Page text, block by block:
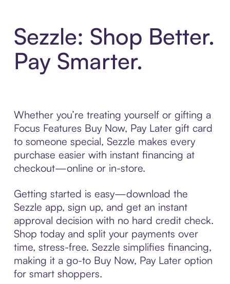
Sezzle: Shop Better.
Pay Smarter.
Whether you’re treating yourself or gifting a
Focus Features Buy Now, Pay Later gift card
to someone special, Sezzle makes every
purchase easier with instant financing at
checkout—online or in-store.
Getting started is easy—download the
Sezzle app, sign up, and get an instant
approval decision with no hard credit check.
Shop today and split your payments over
time, stress-free. Sezzle simplifies financing,
making it a go-to Buy Now, Pay Later option
for smart shoppers.